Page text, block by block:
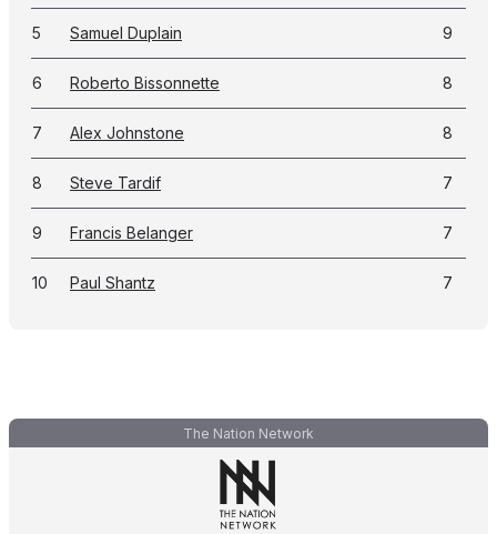
5 Samuel Duplain 9
6 Roberto Bissonnette 8
7 Alex Johnstone 8
8 Steve Tardif 7
9 Francis Belanger 7
10 Paul Shantz 7
The Nation Network